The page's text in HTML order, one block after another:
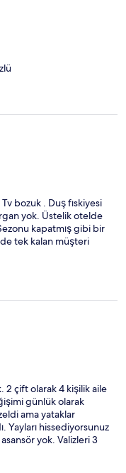
bozuk . Duş fıskiyesi
yok. Üstelik otelde
kapatmış gibi bir
tek kalan müşteri
2 çift olarak 4 kişilik aile
günlük olarak
ama yataklar
Yayları hissediyorsunuz
yok. Valizleri 3
odanızda yok
üst katlarda